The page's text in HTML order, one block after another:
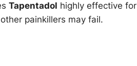
Tapentadol highly effective for
painkillers may fail.